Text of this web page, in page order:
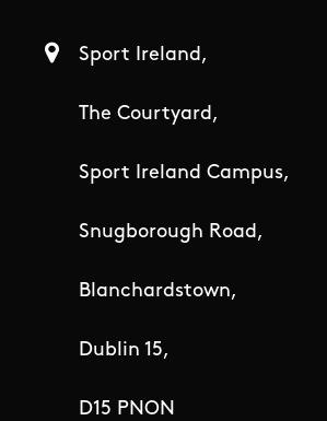
Sport Ireland,
The Courtyard,
Sport Ireland Campus,
Snugborough Road,
Blanchardstown,
Dublin 15,
D15 PNON